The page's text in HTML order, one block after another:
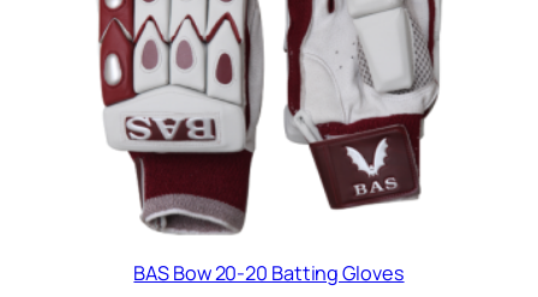
BAS Bow 20-20 Batting Gloves